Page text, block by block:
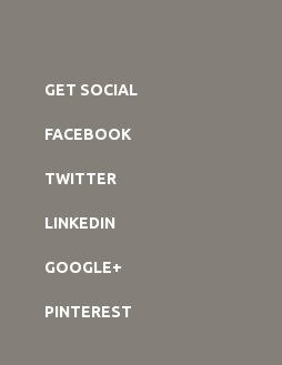
GET SOCIAL
FACEBOOK
TWITTER
LINKEDIN
GOOGLE+
PINTEREST